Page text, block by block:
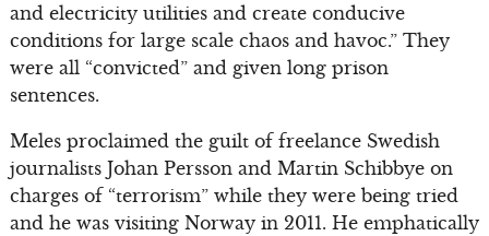
and electricity utilities and create conducive
conditions for large scale chaos and havoc.” They
were all “convicted” and given long prison
sentences.
Meles proclaimed the guilt of freelance Swedish
journalists Johan Persson and Martin Schibbye on
charges of “terrorism” while they were being tried
and he was visiting Norway in 2011. He emphatically